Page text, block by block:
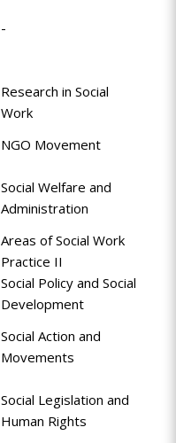
-
Research in Social
Work
NGO Movement
Social Welfare and
Administration
Areas of Social Work
Practice II
Social Policy and Social
Development
Social Action and
Movements
Social Legislation and
Human Rights